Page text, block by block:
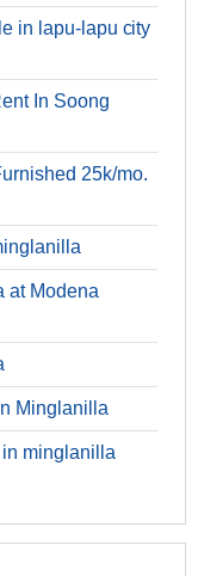
in lapu-lapu city
In Soong
25k/mo.
at Modena
Minglanilla
minglanilla